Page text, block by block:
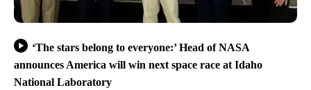
‘The stars belong to everyone:’ Head of NASA
announces America will win next space race at Idaho
National Laboratory